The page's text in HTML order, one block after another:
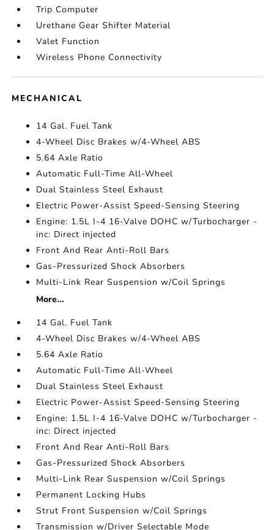
Trip Computer
Urethane Gear Shifter Material
Valet Function
Wireless Phone Connectivity
MECHANICAL
14 Gal. Fuel Tank
4-Wheel Disc Brakes w/4-Wheel ABS
5.64 Axle Ratio
Automatic Full-Time All-Wheel
Dual Stainless Steel Exhaust
Electric Power-Assist Speed-Sensing Steering
Engine: 1.5L I-4 16-Valve DOHC w/Turbocharger -
inc: Direct injected
Front And Rear Anti-Roll Bars
Gas-Pressurized Shock Absorbers
Multi-Link Rear Suspension w/Coil Springs
More...
14 Gal. Fuel Tank
4-Wheel Disc Brakes w/4-Wheel ABS
5.64 Axle Ratio
Automatic Full-Time All-Wheel
Dual Stainless Steel Exhaust
Electric Power-Assist Speed-Sensing Steering
Engine: 1.5L I-4 16-Valve DOHC w/Turbocharger -
inc: Direct injected
Front And Rear Anti-Roll Bars
Gas-Pressurized Shock Absorbers
Multi-Link Rear Suspension w/Coil Springs
Permanent Locking Hubs
Strut Front Suspension w/Coil Springs
Transmission w/Driver Selectable Mode